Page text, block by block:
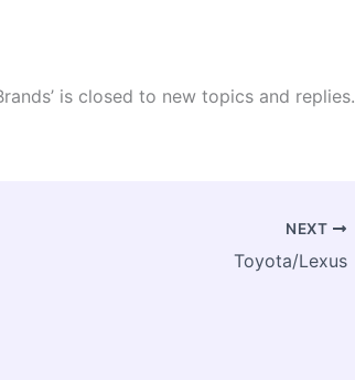
is closed to new topics and replies.
NEXT
Toyota/Lexus